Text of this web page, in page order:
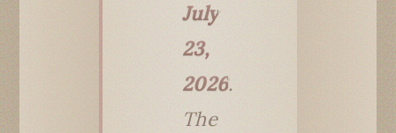
July
23,
2026.
The